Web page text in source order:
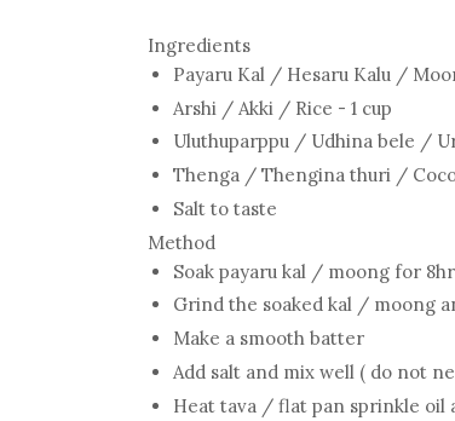
Ingredients
Payaru Kal / Hesaru Kalu /
Arshi / Akki / Rice - 1 cup
Uluthuparppu / Udhina bele /
Thenga / Thengina thuri /
Salt to taste
Method
Soak payaru kal / moong for
Grind the soaked kal / moong
Make a smooth batter
Add salt and mix well ( do not
Heat tava / flat pan sprinkle oil